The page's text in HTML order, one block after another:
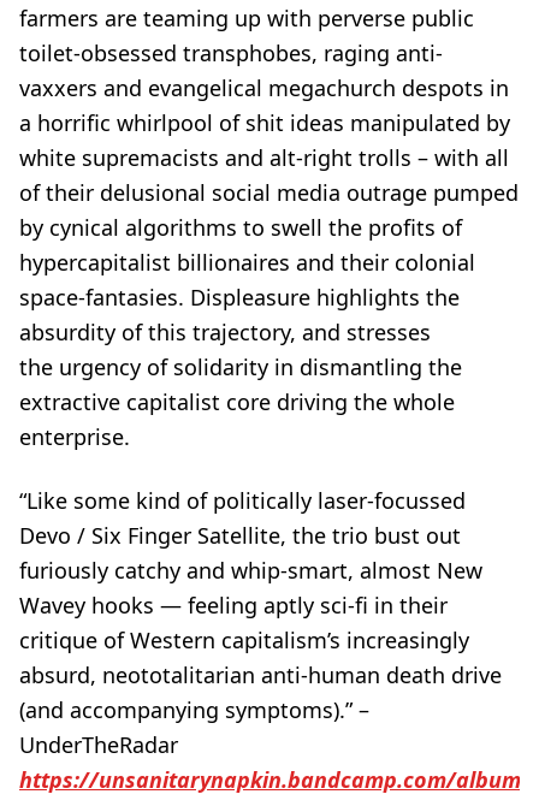
farmers are teaming up with perverse public
toilet-obsessed transphobes, raging anti-
vaxxers and evangelical megachurch despots in
a horrific whirlpool of shit ideas manipulated by
white supremacists and alt-right trolls – with all
of their delusional social media outrage pumped
by cynical algorithms to swell the profits of
hypercapitalist billionaires and their colonial
space-fantasies. Displeasure highlights the
absurdity of this trajectory, and stresses
the urgency of solidarity in dismantling the
extractive capitalist core driving the whole
enterprise.
“Like some kind of politically laser-focussed
Devo / Six Finger Satellite, the trio bust out
furiously catchy and whip-smart, almost New
Wavey hooks — feeling aptly sci-fi in their
critique of Western capitalism’s increasingly
absurd, neototalitarian anti-human death drive
(and accompanying symptoms).” –
UnderTheRadar
https://unsanitarynapkin.bandcamp.com/album/